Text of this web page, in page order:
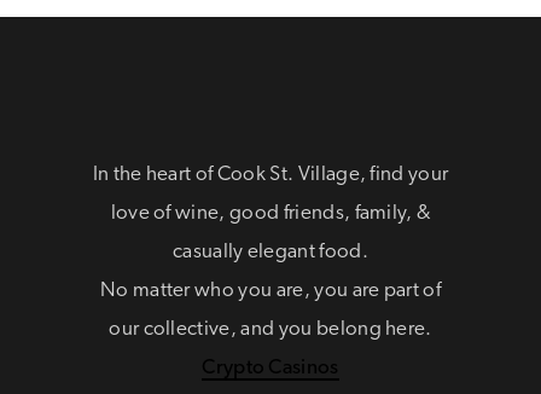
In the heart of Cook St. Village, find your
love of wine, good friends, family, &
casually elegant food.
No matter who you are, you are part of
our collective, and you belong here.
Crypto Casinos